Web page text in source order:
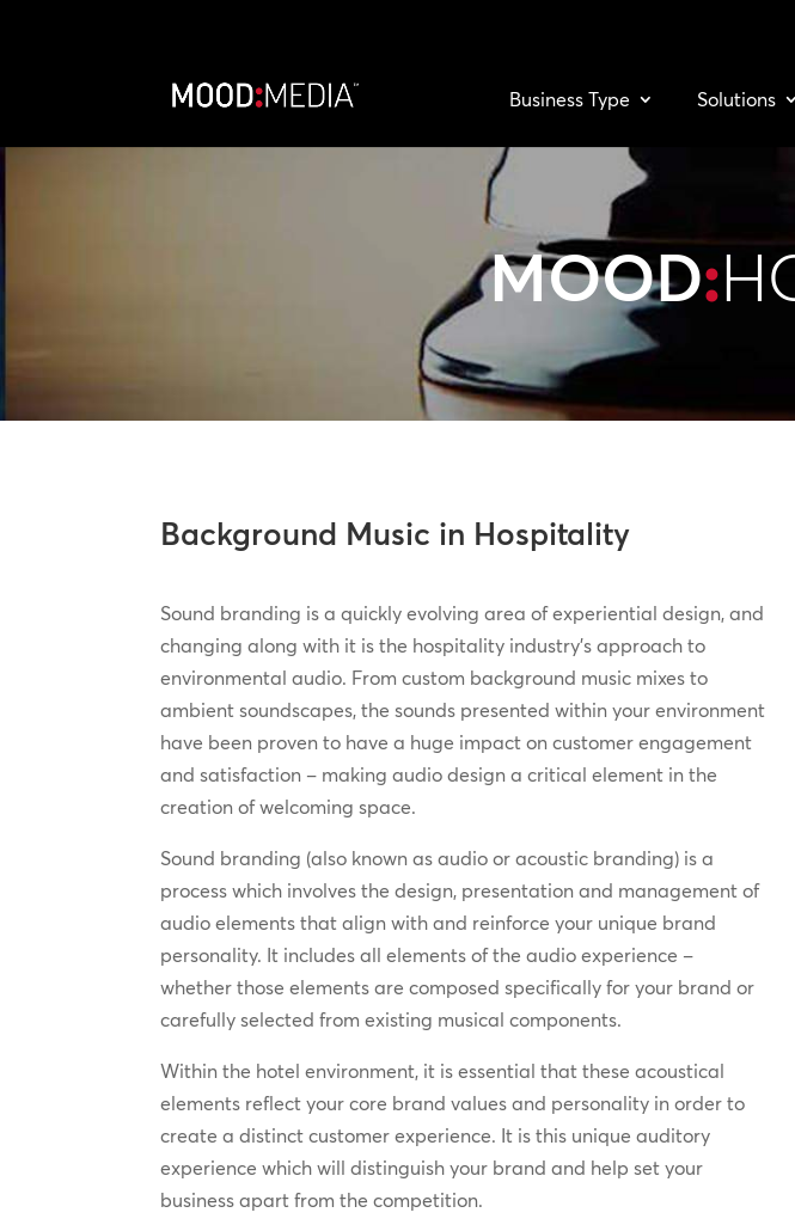
Business Type Solutions
MOOD:
Background Music in Hospitality
Sound branding is a quickly evolving area of experiential design, and
changing along with it is the hospitality industry’s approach to
environmental audio. From custom background music mixes to
ambient soundscapes, the sounds presented within your environment
have been proven to have a huge impact on customer engagement
and satisfaction – making audio design a critical element in the
creation of welcoming space.
Sound branding (also known as audio or acoustic branding) is a
process which involves the design, presentation and management of
audio elements that align with and reinforce your unique brand
personality. It includes all elements of the audio experience –
whether those elements are composed specifically for your brand or
carefully selected from existing musical components.
Within the hotel environment, it is essential that these acoustical
elements reflect your core brand values and personality in order to
create a distinct customer experience. It is this unique auditory
experience which will distinguish your brand and help set your
business apart from the competition.